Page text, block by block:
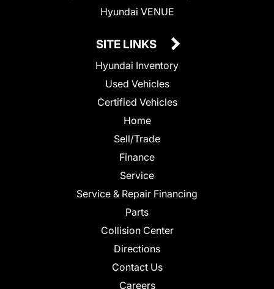
Hyundai VENUE
SITE LINKS
Hyundai Inventory
Used Vehicles
Certified Vehicles
Home
Sell/Trade
Finance
Service
Service & Repair Financing
Parts
Collision Center
Directions
Contact Us
Careers